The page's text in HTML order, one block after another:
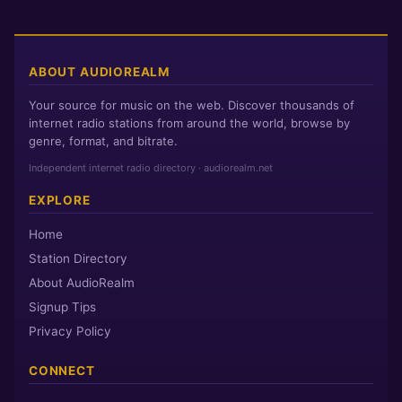
MC1AMP Buffer: S M L HI
ABOUT AUDIOREALM
Your source for music on the web. Discover thousands of
internet radio stations from around the world, browse by
genre, format, and bitrate.
Independent internet radio directory · audiorealm.net
EXPLORE
Home
Station Directory
About AudioRealm
Signup Tips
Privacy Policy
CONNECT